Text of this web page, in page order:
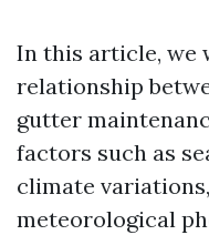
In this article, we
relationship
gutter
factors such as
climate
meteorological